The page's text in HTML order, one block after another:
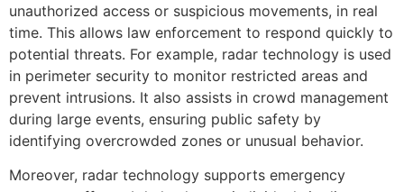
unauthorized access or suspicious movements, in real
time. This allows law enforcement to respond quickly to
potential threats. For example, radar technology is used
in perimeter security to monitor restricted areas and
prevent intrusions. It also assists in crowd management
during large events, ensuring public safety by
identifying overcrowded zones or unusual behavior.
Moreover, radar technology supports emergency